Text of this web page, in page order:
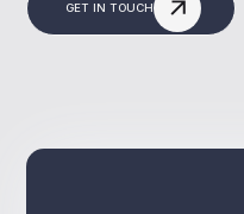
GET IN TOUCH